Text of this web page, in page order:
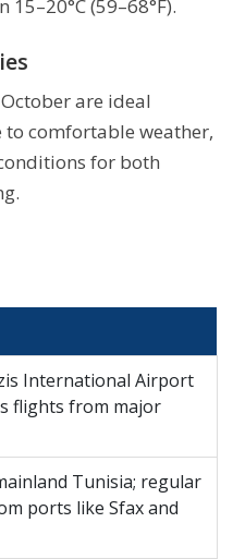
(59–68°F).
are ideal
comfortable weather,
for both
International Airport
flights from major
Tunisia; regular
ports like Sfax and